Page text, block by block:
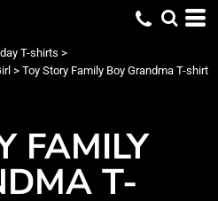
T-shirts >
> Toy Story Family Boy Grandma T-shirt
FAMILY
T-